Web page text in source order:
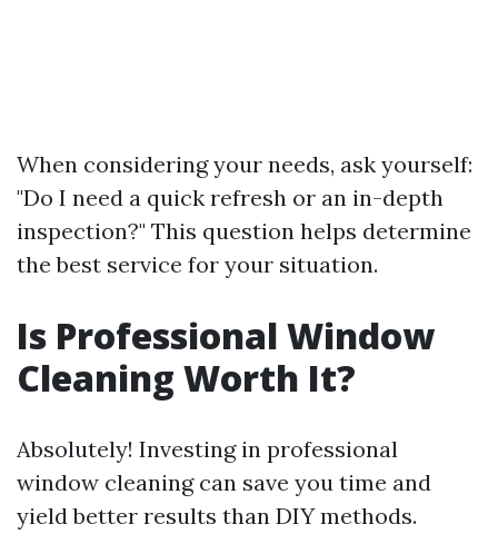
When considering your needs, ask yourself:
"Do I need a quick refresh or an in-depth
inspection?" This question helps determine
the best service for your situation.
Is Professional Window
Cleaning Worth It?
Absolutely! Investing in professional
window cleaning can save you time and
yield better results than DIY methods.